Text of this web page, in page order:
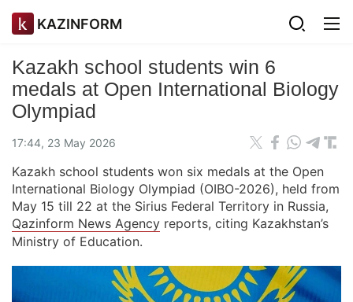
KAZINFORM
Kazakh school students win 6
medals at Open International Biology
Olympiad
17:44, 23 May 2026
Kazakh school students won six medals at the Open
International Biology Olympiad (OIBO-2026), held from
May 15 till 22 at the Sirius Federal Territory in Russia,
Qazinform News Agency reports, citing Kazakhstan’s
Ministry of Education.